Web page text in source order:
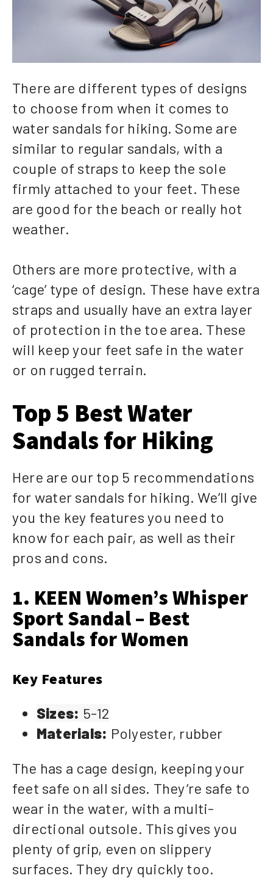
There are different types of designs
to choose from when it comes to
water sandals for hiking. Some are
similar to regular sandals, with a
couple of straps to keep the sole
firmly attached to your feet. These
are good for the beach or really hot
weather.
Others are more protective, with a
‘cage’ type of design. These have extra
straps and usually have an extra layer
of protection in the toe area. These
will keep your feet safe in the water
or on rugged terrain.
Top 5 Best Water
Sandals for Hiking
Here are our top 5 recommendations
for water sandals for hiking. We’ll give
you the key features you need to
know for each pair, as well as their
pros and cons.
1. KEEN Women’s Whisper
Sport Sandal – Best
Sandals for Women
Key Features
Sizes: 5-12
Materials: Polyester, rubber
The has a cage design, keeping your
feet safe on all sides. They’re safe to
wear in the water, with a multi-
directional outsole. This gives you
plenty of grip, even on slippery
surfaces. They dry quickly too.